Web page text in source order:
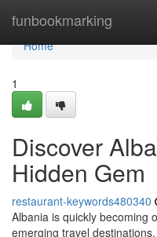
funbookmarking
Home
Home
1
Discover
Hidden Gem
restaurant-keywords480340
Albania is quickly becoming
emerging travel